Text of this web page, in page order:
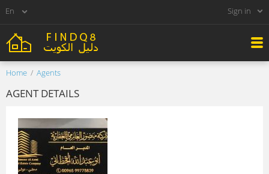
Sign in
Home Agents
AGENT DETAILS